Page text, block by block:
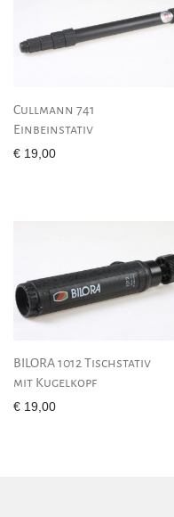
Cullmann 741
Einbeinstativ
€ 19,00
BILORA 1012 Tischstativ
mit Kugelkopf
€ 19,00